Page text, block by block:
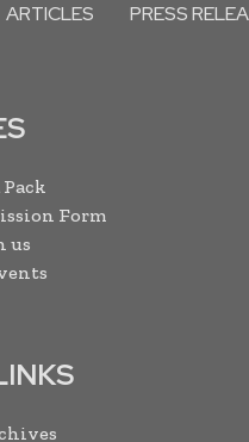
ARTICLES PRESS
Form
us